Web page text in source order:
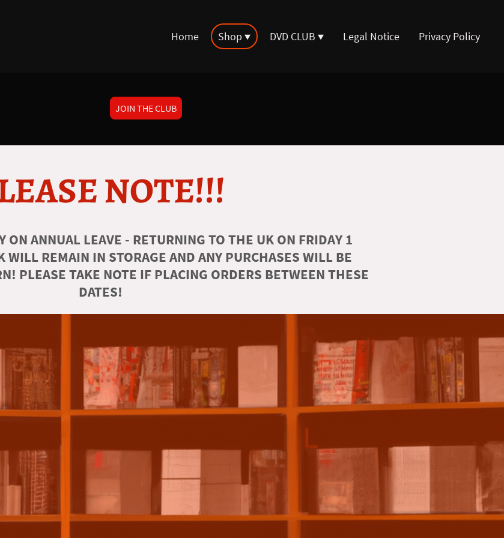
Home Shop DVD CLUB Legal Notice Privacy Policy
JOIN THE CLUB
NOTE!!!
ON ANNUAL LEAVE - RETURNING TO THE UK ON FRIDAY 1
WILL REMAIN IN STORAGE AND ANY PURCHASES WILL BE
PLEASE TAKE NOTE IF PLACING ORDERS BETWEEN THESE
DATES!